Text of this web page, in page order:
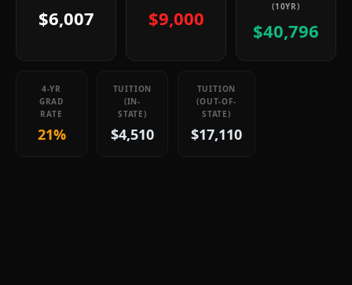
$6,007 $9,000
(10YR)
$40,796
4-YR
GRAD
RATE
21%
TUITION
(IN-
STATE)
$4,510
TUITION
(OUT-OF-
STATE)
$17,110